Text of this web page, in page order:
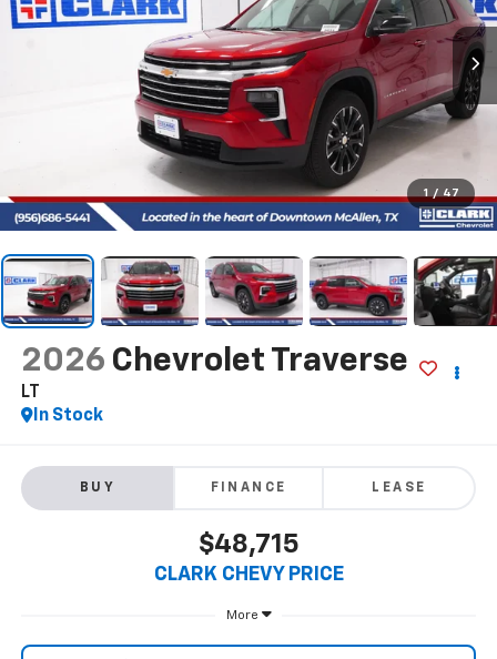
1 / 47
2026 Chevrolet Traverse
LT
In Stock
BUY FINANCE LEASE
$48,715
CLARK CHEVY PRICE
More